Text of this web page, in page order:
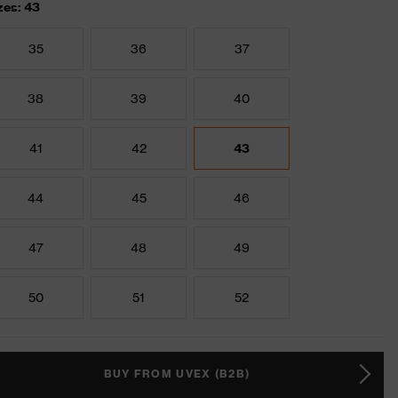
43
35 36 37
38 39 40
41 42 43
44 45 46
47 48 49
50 51 52
BUY FROM UVEX (B2B)